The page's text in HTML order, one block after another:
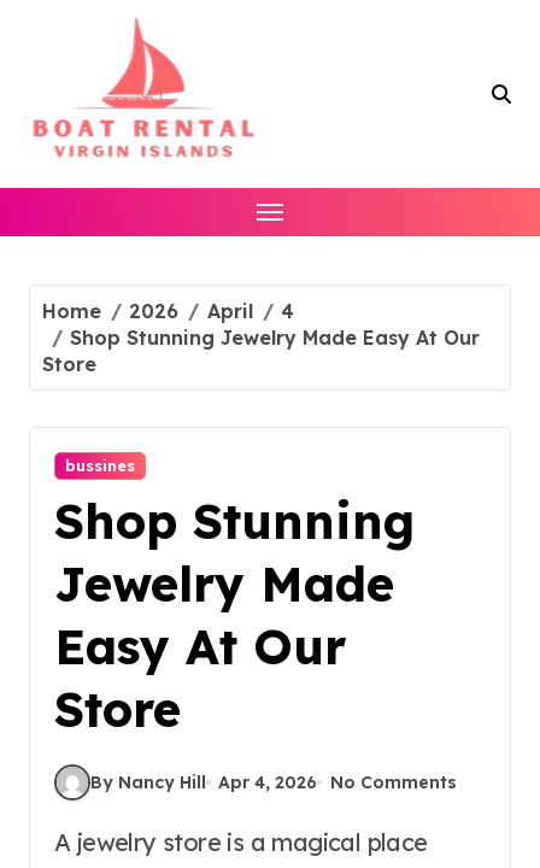
Home 2026 April
4
Shop Stunning Jewelry Made Easy At Our
Store
bussines
Shop Stunning
Jewelry Made
Easy At Our
Store
By Nancy Hill Apr 4, 2026 No Comments
A jewelry store is a magical place